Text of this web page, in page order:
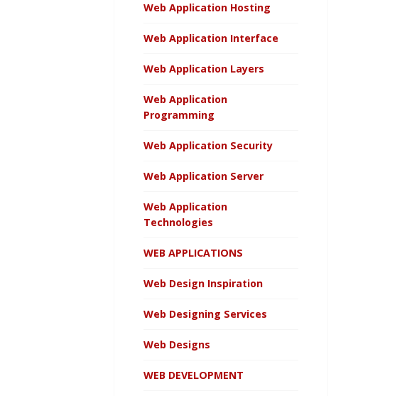
Web Application Hosting
Web Application Interface
Web Application Layers
Web Application
Programming
Web Application Security
Web Application Server
Web Application
Technologies
WEB APPLICATIONS
Web Design Inspiration
Web Designing Services
Web Designs
WEB DEVELOPMENT